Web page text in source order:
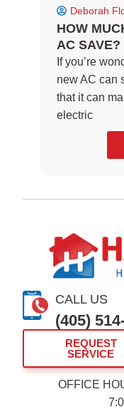
Deborah
HOW
AC SAVE?
If you’re
new AC can
that it can
electric
CALL US
(405)
REQUEST
SERVICE
OFFICE